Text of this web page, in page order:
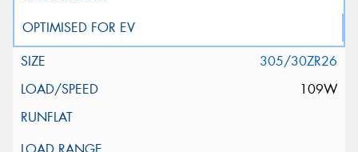
305/30ZR26
109W